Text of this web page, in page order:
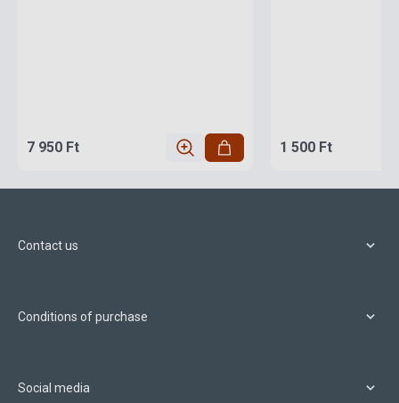
7 950 Ft 1 500 Ft
Contact us
Conditions of purchase
Social media